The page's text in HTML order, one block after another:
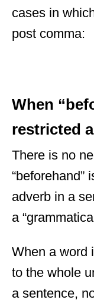
cases in
post comma:
When
restricted
There is no
“beforehand”
adverb in a
a
When a word
to the whole
a sentence,